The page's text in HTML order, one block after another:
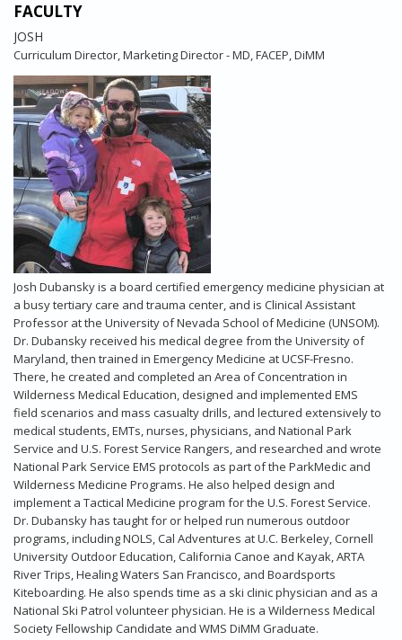
FACULTY
JOSH
Curriculum Director, Marketing Director - MD, FACEP, DiMM
Josh Dubansky is a board certified emergency medicine physician at
a busy tertiary care and trauma center, and is Clinical Assistant
Professor at the University of Nevada School of Medicine (UNSOM).
Dr. Dubansky received his medical degree from the University of
Maryland, then trained in Emergency Medicine at UCSF-Fresno.
There, he created and completed an Area of Concentration in
Wilderness Medical Education, designed and implemented EMS
field scenarios and mass casualty drills, and lectured extensively to
medical students, EMTs, nurses, physicians, and National Park
Service and U.S. Forest Service Rangers, and researched and wrote
National Park Service EMS protocols as part of the ParkMedic and
Wilderness Medicine Programs. He also helped design and
implement a Tactical Medicine program for the U.S. Forest Service.
Dr. Dubansky has taught for or helped run numerous outdoor
programs, including NOLS, Cal Adventures at U.C. Berkeley, Cornell
University Outdoor Education, California Canoe and Kayak, ARTA
River Trips, Healing Waters San Francisco, and Boardsports
Kiteboarding. He also spends time as a ski clinic physician and as a
National Ski Patrol volunteer physician. He is a Wilderness Medical
Society Fellowship Candidate and WMS DiMM Graduate.